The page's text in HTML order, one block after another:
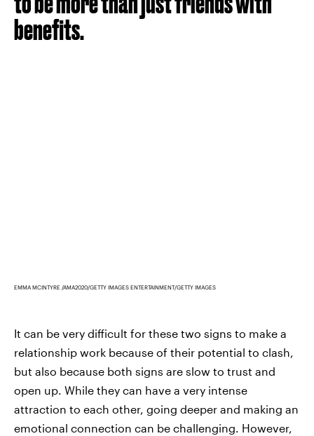
benefits.
EMMA MCINTYRE /AMA2020/GETTY IMAGES ENTERTAINMENT/GETTY IMAGES
It can be very difficult for these two signs to make a
relationship work because of their potential to clash,
but also because both signs are slow to trust and
open up. While they can have a very intense
attraction to each other, going deeper and making an
emotional connection can be challenging. However,